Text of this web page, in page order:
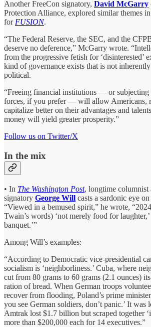
Another FreeCon signatory, David McGarry
Protection Alliance, explored similar themes
forFUSION.
“The Federal Reserve, the SEC, and the
deserve no deference,” McGarry wrote.
from the progressive fetish for
kind of governance exists that is not
political.
“Freeing financial institutions — or subjecting
forces, if you prefer — will allow Americans,
capitalize better on their advantages and
money will yield greater prosperity.”
Follow us on Twitter/X
In the mix
• In The Washington Post, longtime columnist
signatory George Will casts a sardonic eye
“Viewed in a bemused spirit,” he wrote,
Twain’s words) ‘not merely food for
banquet.’”
Among Will’s examples:
“According to Democratic vice-presidential
socialism is ‘neighborliness.’ Cuba, where
cut from 80 grams to 60 grams (2.1 ounces)
ration of bread. When German troops
recover from flooding, Poland’s prime
you see German soldiers, don’t panic.’ It was
Amtrak lost $1.7 billion but scraped together
more than $200,000 each for 14 executives.”